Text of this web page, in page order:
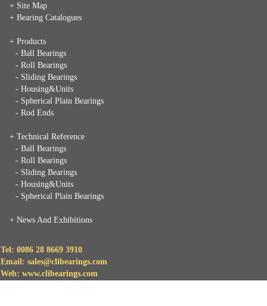
+ Site Map
+ Bearing Catalogues
+ Products
- Ball Bearings
- Roll Bearings
- Sliding Bearings
- Housing&Units
- Spherical Plain Bearings
- Rod Ends
+ Technical Reference
- Ball Bearings
- Roll Bearings
- Sliding Bearings
- Housing&Units
- Spherical Plain Bearings
+ News And Exhibitions
Tel: 0086 28 8669 3910
Email: sales@clibearings.com
Web: www.clibearings.com